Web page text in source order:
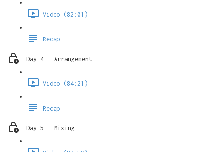
Video (82:01)
Recap
Day 4 - Arrangement
Video (84:21)
Recap
Day 5 - Mixing